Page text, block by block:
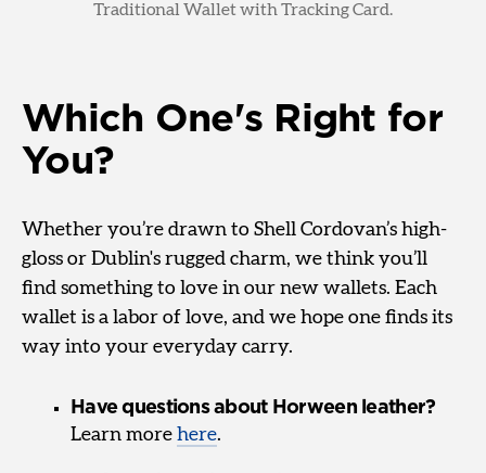
Traditional Wallet with Tracking Card.
Which One's Right for
You?
Whether you’re drawn to Shell Cordovan’s high-
gloss or Dublin's rugged charm, we think you’ll
find something to love in our new wallets. Each
wallet is a labor of love, and we hope one finds its
way into your everyday carry.
Have questions about Horween leather?
Learn more here.